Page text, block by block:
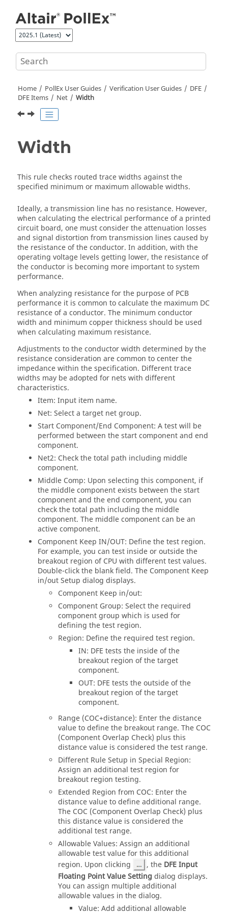
Home PollEx User Guides Verification User Guides
DFE
DFE Items
Net Width
Width
This rule checks routed trace widths against the
specified minimum or maximum allowable widths.
Ideally, a transmission line has no resistance. However,
when calculating the electrical performance of a printed
circuit board, one must consider the attenuation losses
and signal distortion from transmission lines caused by
the resistance of the conductor. In addition, with the
operating voltage levels getting lower, the resistance of
the conductor is becoming more important to system
performance.
When analyzing resistance for the purpose of PCB
performance it is common to calculate the maximum DC
resistance of a conductor. The minimum conductor
width and minimum copper thickness should be used
when calculating maximum resistance.
Adjustments to the conductor width determined by the
resistance consideration are common to center the
impedance within the specification. Different trace
widths may be adopted for nets with different
characteristics.
Item: Input item name.
Net: Select a target net group.
Start Component/End Component: A test will be
performed between the start component and end
component.
Net2: Check the total path including middle
component.
Middle Comp: Upon selecting this component, if
the middle component exists between the start
component and the end component, you can
check the total path including the middle
component. The middle component can be an
active component.
Component Keep IN/OUT: Define the test region.
For example, you can test inside or outside the
breakout region of CPU with different test values.
Double-click the blank field. The Component Keep
in/out Setup dialog displays.
Component Keep in/out:
Component Group: Select the required
component group which is used for
defining the test region.
Region: Define the required test region.
IN: DFE tests the inside of the
breakout region of the target
component.
OUT: DFE tests the outside of the
breakout region of the target
component.
Range (COC+distance): Enter the distance
value to define the breakout range. The COC
(Component Overlap Check) plus this
distance value is considered the test range.
Different Rule Setup in Special Region:
Assign an additional test region for
breakout region testing.
Extended Region from COC: Enter the
distance value to define additional range.
The COC (Component Overlap Check) plus
this distance value is considered the
additional test range.
Allowable Values: Assign an additional
allowable test value for this additional
region. Upon clicking
, the DFE Input
Floating Point Value Setting dialog displays.
You can assign multiple additional
allowable values in the dialog.
Value: Add additional allowable